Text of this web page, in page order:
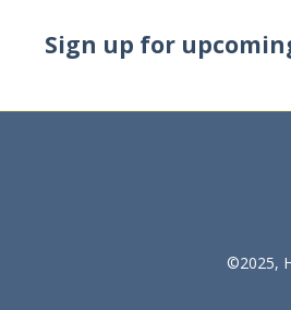
Sign up for
©2025,